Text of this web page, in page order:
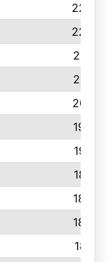
2230
2225
2197
2132
2037
1948
1913
1877
1869
1837
1817